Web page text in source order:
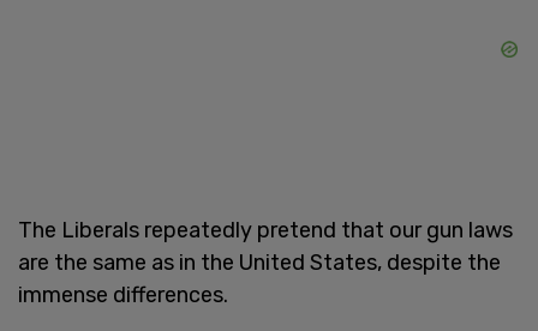
The Liberals repeatedly pretend that our gun laws
are the same as in the United States, despite the
immense differences.